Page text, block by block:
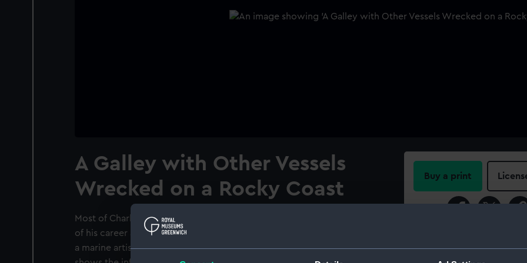
A Galley with Other Vessels
Wrecked on a Rocky Coast
Most of Charles Brooking's extant paintings date from the last six years
of his career and are principally marine subject matter. His reputation as
a marine artist was well established by 1755, and his stylistic range
Buy a print
For more information